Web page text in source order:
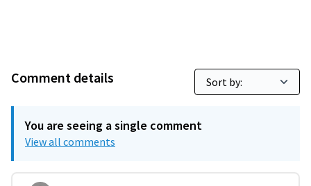
Comment details
You are seeing a single comment
View all comments